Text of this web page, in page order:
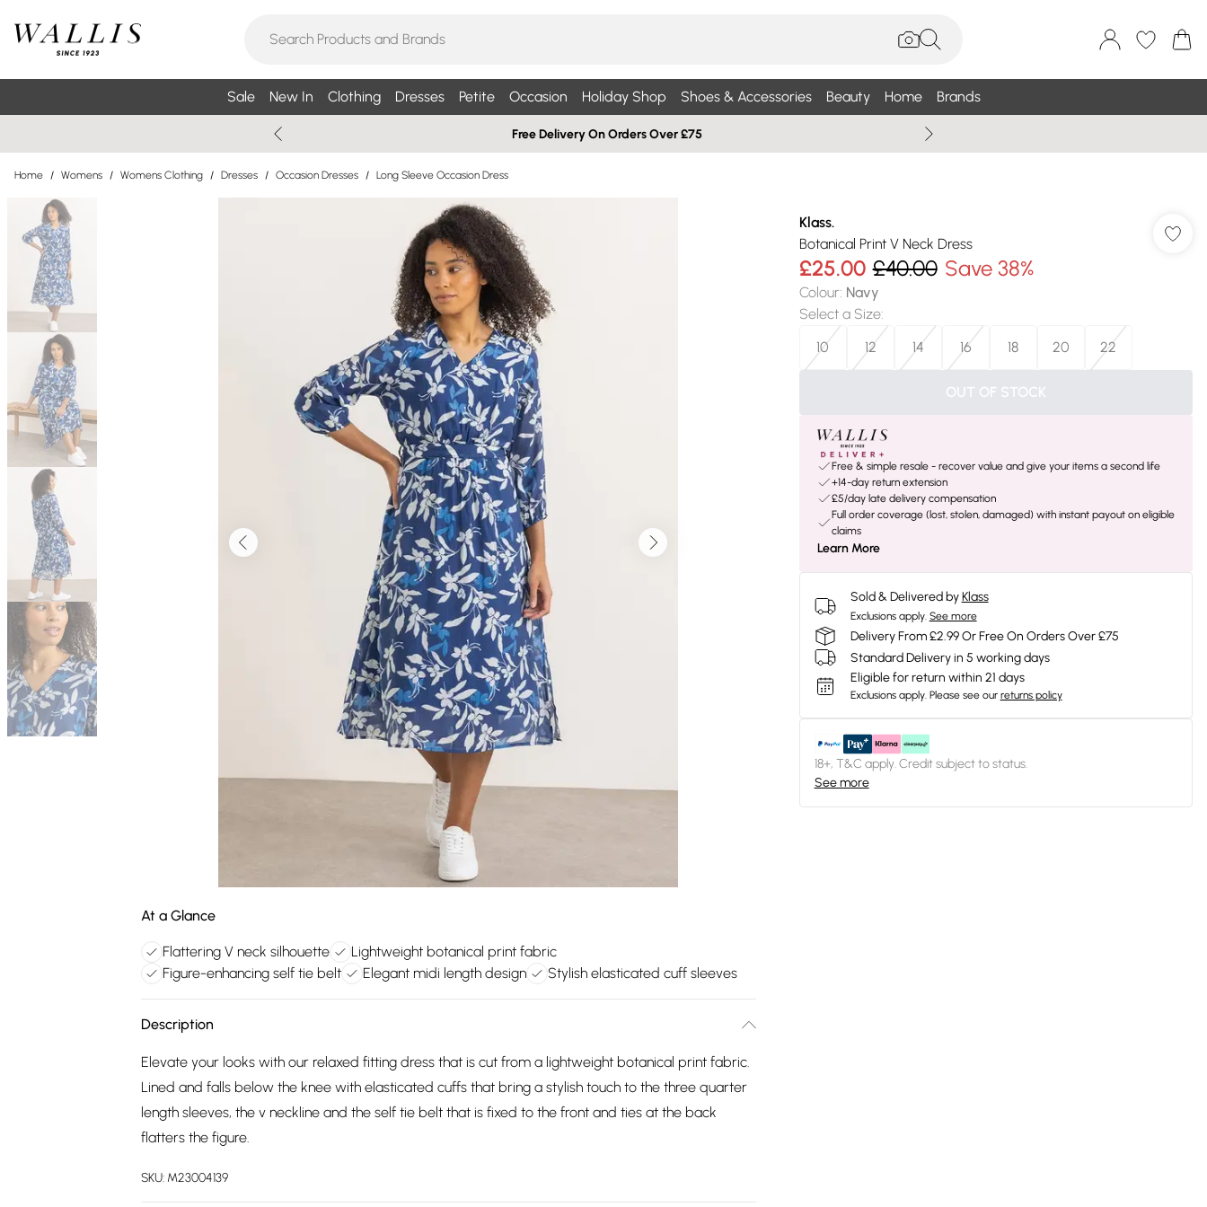
Sale New In Clothing Dresses Petite Occasion Holiday Shop Shoes & Accessories Beauty Home Brands
Free Delivery On Orders Over £75
Home / Womens / Womens Clothing / Dresses / Occasion Dresses / Long Sleeve Occasion Dress
At a Glance
Flattering V neck silhouette
Lightweight botanical print fabric
Figure-enhancing self tie belt
Elegant midi length design Stylish elasticated cuff sleeves
Description
Elevate your looks with our relaxed fitting dress that is cut from a lightweight botanical print fabric.
Lined and falls below the knee with elasticated cuffs that bring a stylish touch to the three quarter
length sleeves, the v neckline and the self tie belt that is fixed to the front and ties at the back
flatters the figure.
SKU: M23004139
Klass.
Botanical Print V Neck Dress
£25.00 £40.00 Save 38%
Colour: Navy
Select a Size:
10
12 14 16 18 20 22
OUT OF STOCK
Free & simple resale - recover value and give your items a second life
+14-day return extension
£5/day late delivery compensation
Full order coverage (lost, stolen, damaged) with instant payout on eligible
claims
Learn More
Sold & Delivered by Klass
Exclusions apply. See more
Delivery From £2.99 Or Free On Orders Over £75
Standard Delivery in 5 working days
Eligible for return within 21 days
Exclusions apply. Please see our returns policy
18+, T&C apply. Credit subject to status.
See more